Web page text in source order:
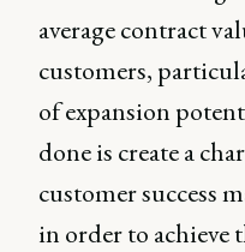
average contract
customers,
of expansion
done is create a
customer success
in order to achieve